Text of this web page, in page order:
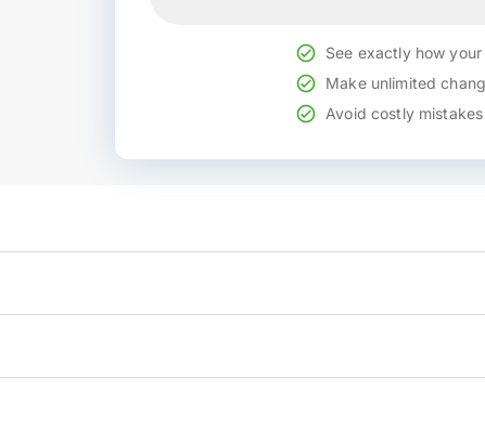
See exactly how
Make unlimited
Avoid costly mistakes